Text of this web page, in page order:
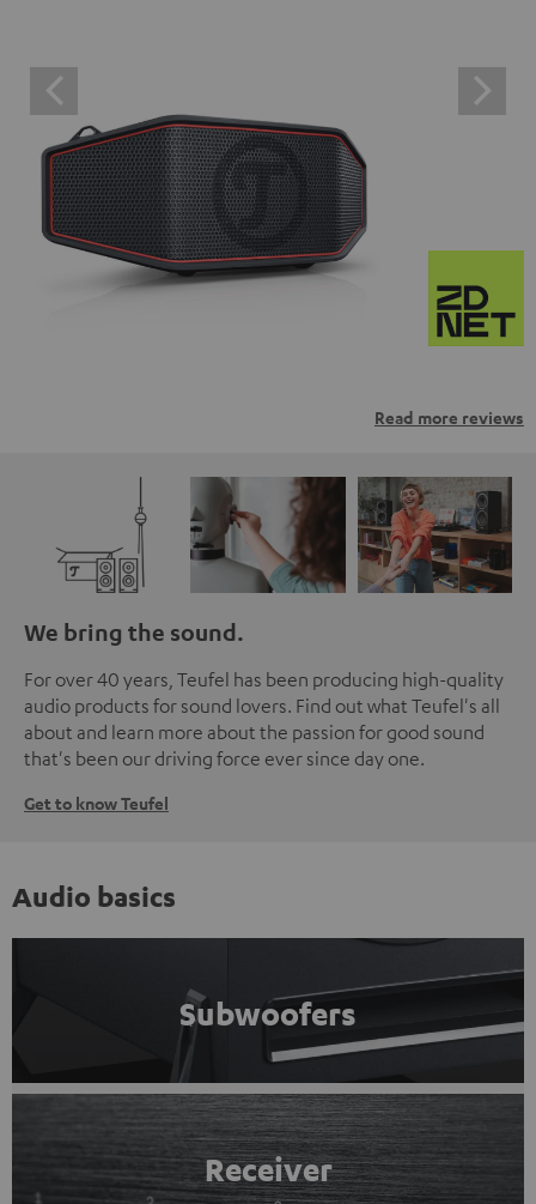
Read more reviews
We bring the sound.
For over 40 years, Teufel has been producing high-quality
audio products for sound lovers. Find out what Teufel's all
about and learn more about the passion for good sound
that's been our driving force ever since day one.
Get to know Teufel
Audio basics
Subwoofers
Receiver